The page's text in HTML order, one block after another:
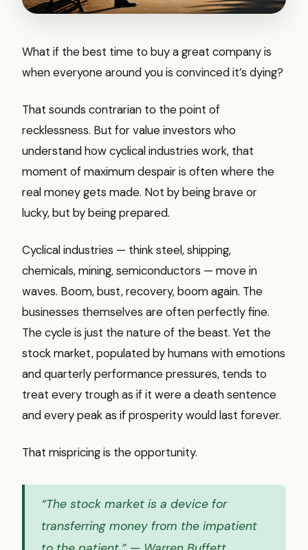
What if the best time to buy a great company is
when everyone around you is convinced it’s dying?
That sounds contrarian to the point of
recklessness. But for value investors who
understand how cyclical industries work, that
moment of maximum despair is often where the
real money gets made. Not by being brave or
lucky, but by being prepared.
Cyclical industries — think steel, shipping,
chemicals, mining, semiconductors — move in
waves. Boom, bust, recovery, boom again. The
businesses themselves are often perfectly fine.
The cycle is just the nature of the beast. Yet the
stock market, populated by humans with emotions
and quarterly performance pressures, tends to
treat every trough as if it were a death sentence
and every peak as if prosperity would last forever.
That mispricing is the opportunity.
“The stock market is a device for
transferring money from the impatient